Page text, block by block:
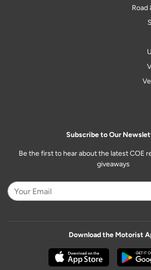
Road
Subscribe to Our
Be the first to hear about the latest COE
giveaways
Download the Motorist